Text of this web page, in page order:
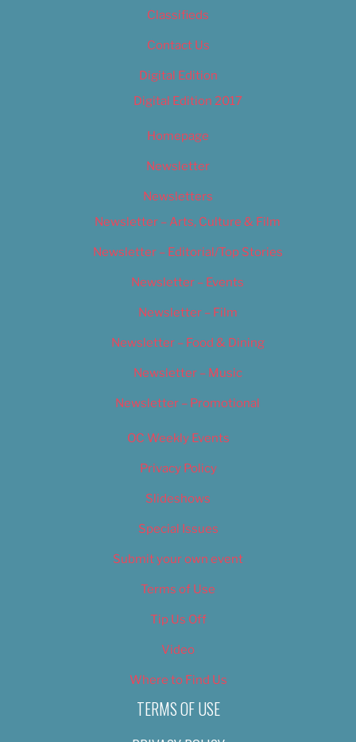
Classifieds
Contact Us
Digital Edition
Digital Edition 2017
Homepage
Newsletter
Newsletters
Newsletter – Arts, Culture & Film
Newsletter – Editorial/Top Stories
Newsletter – Events
Newsletter – Film
Newsletter – Food & Dining
Newsletter – Music
Newsletter – Promotional
OC Weekly Events
Privacy Policy
Slideshows
Special Issues
Submit your own event
Terms of Use
Tip Us Off
Video
Where to Find Us
TERMS OF USE